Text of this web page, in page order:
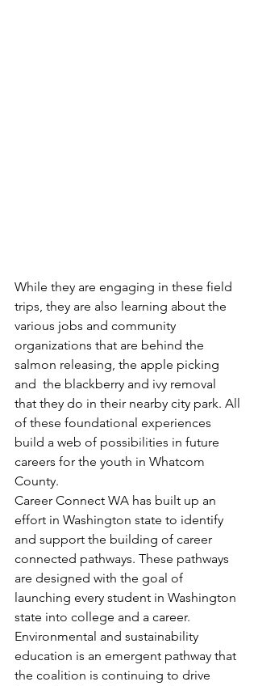
While they are engaging in these field
trips, they are also learning about the
various jobs and community
organizations that are behind the
salmon releasing, the apple picking
and  the blackberry and ivy removal
that they do in their nearby city park. All
of these foundational experiences
build a web of possibilities in future
careers for the youth in Whatcom
County.
Career Connect WA has built up an
effort in Washington state to identify
and support the building of career
connected pathways. These pathways
are designed with the goal of
launching every student in Washington
state into college and a career.
Environmental and sustainability
education is an emergent pathway that
the coalition is continuing to drive